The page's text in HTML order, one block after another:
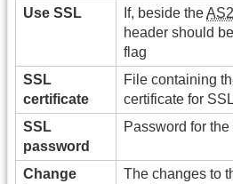
Use SSL
If, beside theAS2
header should
flag
SSL
certificate
File containing
certificate for
SSL
password
Password for
Change
The changes to